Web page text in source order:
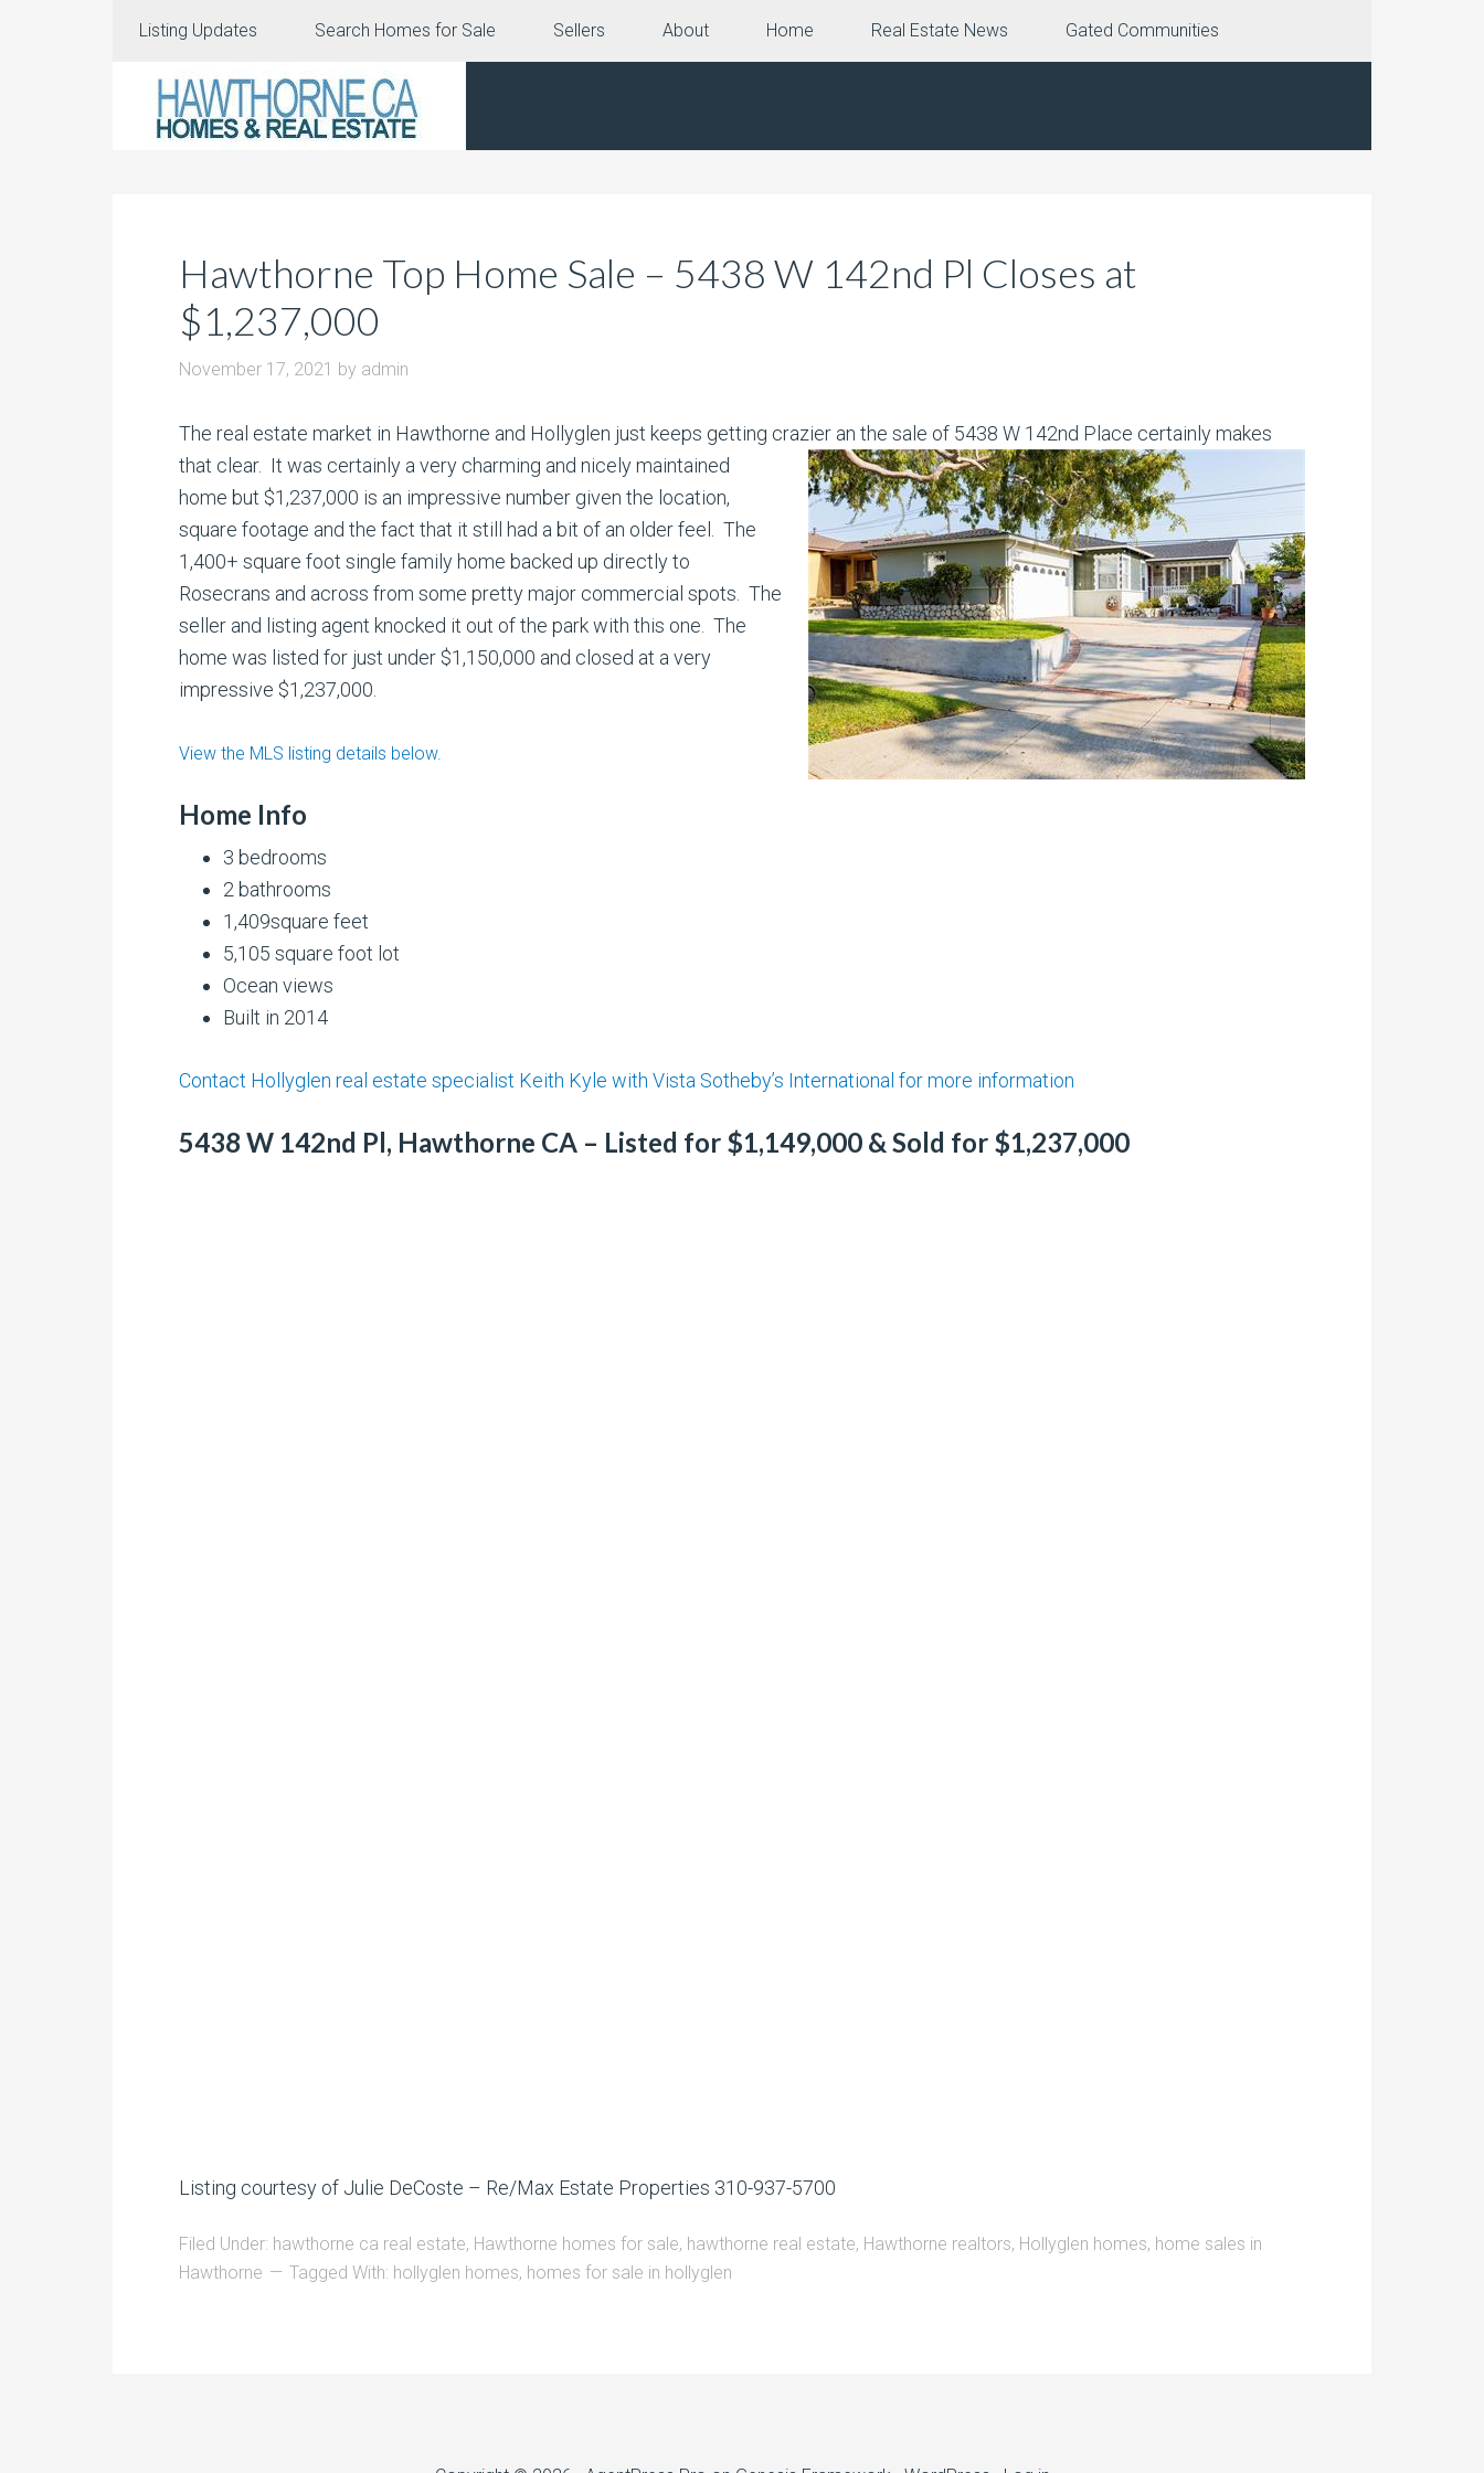
Listing Updates Search Homes for Sale Sellers About Home Real Estate News Gated Communities
Hawthorne Top Home Sale – 5438 W 142nd Pl Closes at
$1,237,000
November 17, 2021 by admin
The real estate market in Hawthorne and Hollyglen just keeps getting crazier an the sale of 5438 W 142nd Place certainly makes
that clear. It was certainly a very charming and nicely maintained
home but $1,237,000 is an impressive number given the location,
square footage and the fact that it still had a bit of an older feel. The
1,400+ square foot single family home backed up directly to
Rosecrans and across from some pretty major commercial spots. The
seller and listing agent knocked it out of the park with this one. The
home was listed for just under $1,150,000 and closed at a very
impressive $1,237,000.
View the MLS listing details below.
Home Info
3 bedrooms
2 bathrooms
1,409square feet
5,105 square foot lot
Ocean views
Built in 2014
Contact Hollyglen real estate specialist Keith Kyle with Vista Sotheby’s International for more information
5438 W 142nd Pl, Hawthorne CA – Listed for $1,149,000 & Sold for $1,237,000
Listing courtesy of Julie DeCoste – Re/Max Estate Properties 310-937-5700
Filed Under: hawthorne ca real estate, Hawthorne homes for sale, hawthorne real estate, Hawthorne realtors, Hollyglen homes, home sales in
Hawthorne
Tagged With: hollyglen homes, homes for sale in hollyglen